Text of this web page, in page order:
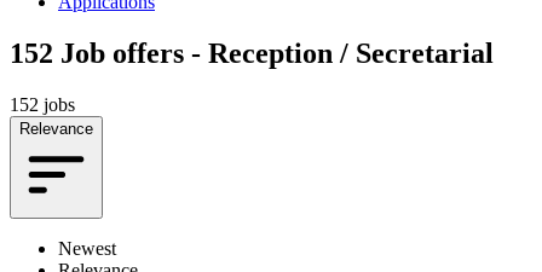
152 Job offers - Reception / Secretarial
152 jobs
Relevance
Newest